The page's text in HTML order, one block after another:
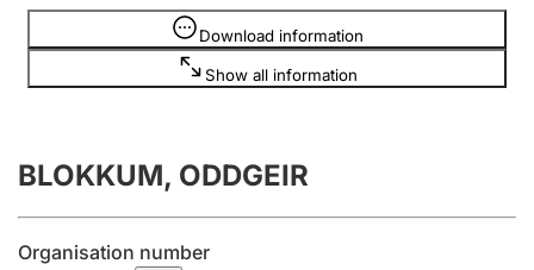
Register, change, close
Annual accounts
Submission and late filing penalty
Download information
Show all information
Information is hidden
BLOKKUM, ODDGEIR
Organisation number